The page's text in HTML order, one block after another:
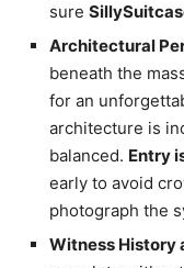
sure
Architectural
beneath the
for an
architecture is
balanced. Entry
early to avoid
photograph the
Witness History